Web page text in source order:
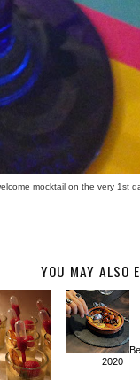
mocktail on the very 1st
YOU MAY ALSO
2020